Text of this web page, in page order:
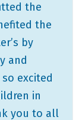
the
the
by
and
excited
in
you to all